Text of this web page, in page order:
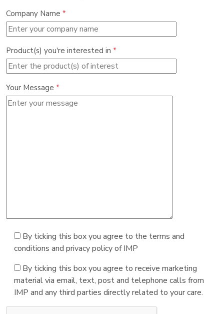
Company Name *
Product(s) you're interested in *
Your Message *
By ticking this box you agree to the terms and
conditions and privacy policy of IMP
By ticking this box you agree to receive marketing
material via email, text, post and telephone calls from
IMP and any third parties directly related to your care.